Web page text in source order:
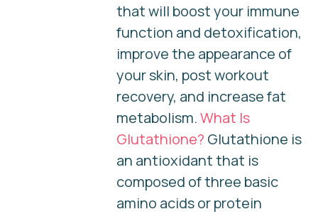
that will boost your immune
function and detoxification,
improve the appearance of
your skin, post workout
recovery, and increase fat
metabolism.What Is
Glutathione? Glutathione is
an antioxidant that is
composed of three basic
amino acids or protein